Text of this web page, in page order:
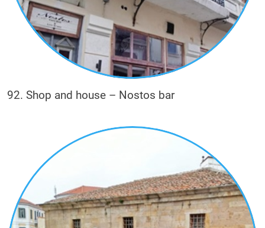
92. Shop and house – Nostos bar